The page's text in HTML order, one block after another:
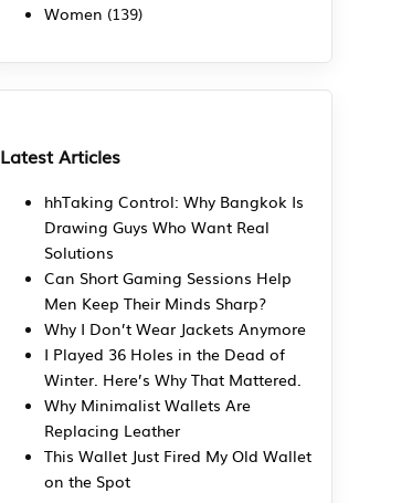
Women (139)
Latest Articles
hhTaking Control: Why Bangkok Is
Drawing Guys Who Want Real
Solutions
Can Short Gaming Sessions Help
Men Keep Their Minds Sharp?
Why I Don’t Wear Jackets Anymore
I Played 36 Holes in the Dead of
Winter. Here’s Why That Mattered.
Why Minimalist Wallets Are
Replacing Leather
This Wallet Just Fired My Old Wallet
on the Spot